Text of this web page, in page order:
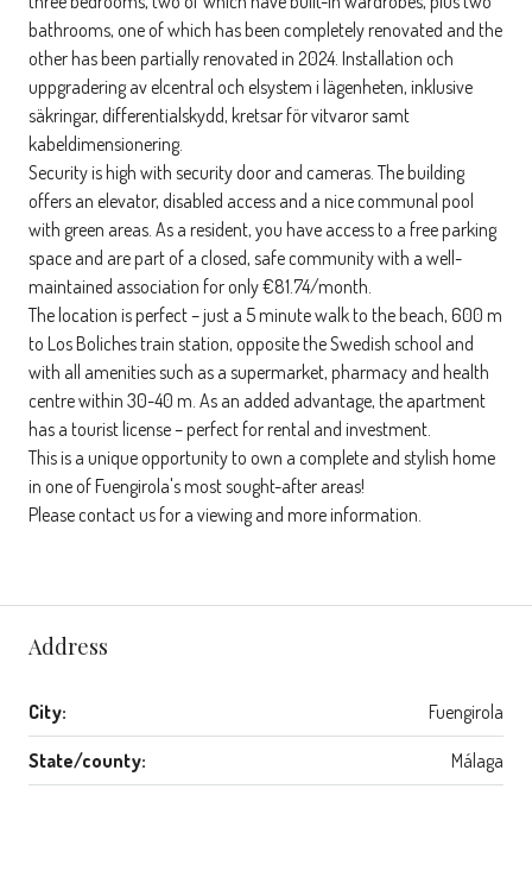
bathrooms, one of which has been completely renovated and the
other has been partially renovated in 2024. Installation och
uppgradering av elcentral och elsystem i lägenheten, inklusive
säkringar, differentialskydd, kretsar för vitvaror samt
kabeldimensionering.
Security is high with security door and cameras. The building
offers an elevator, disabled access and a nice communal pool
with green areas. As a resident, you have access to a free parking
space and are part of a closed, safe community with a well-
maintained association for only €81.74/month.
The location is perfect – just a 5 minute walk to the beach, 600 m
to Los Boliches train station, opposite the Swedish school and
with all amenities such as a supermarket, pharmacy and health
centre within 30-40 m. As an added advantage, the apartment
has a tourist license – perfect for rental and investment.
This is a unique opportunity to own a complete and stylish home
in one of Fuengirola's most sought-after areas!
Please contact us for a viewing and more information.
Address
City: Fuengirola
State/county: Málaga